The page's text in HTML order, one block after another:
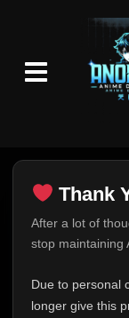
Thank
After a lot of
stop maintaining
Due to personal
longer give this
Thank
FINAL UPDATE
This is one of